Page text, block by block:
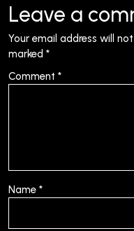
Leave a
Your email address will
marked *
Comment *
Name *